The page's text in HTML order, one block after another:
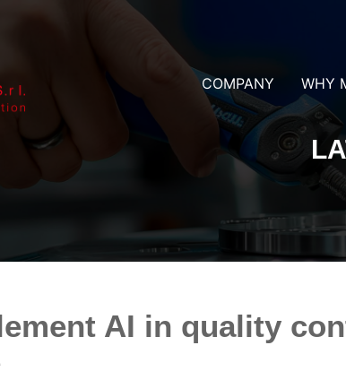
COMPANY WHY
AI in quality